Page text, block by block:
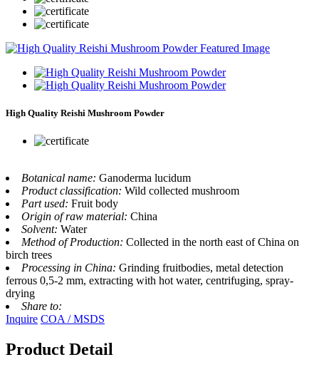
High Quality Reishi Mushroom Powder
Botanical name: Ganoderma lucidum
Product classification: Wild collected mushroom
Part used: Fruit body
Origin of raw material: China
Solvent: Water
Method of Production: Collected in the north east of China on
birch trees
Processing in China: Grinding fruitbodies, metal detection
ferrous 0,5-2 mm, extracting with hot water, centrifuging, spray-
drying
Share to:
Inquire COA / MSDS
Product Detail